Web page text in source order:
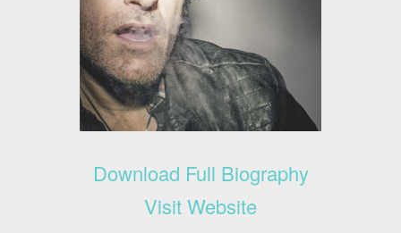
Download Full Biography
Visit Website